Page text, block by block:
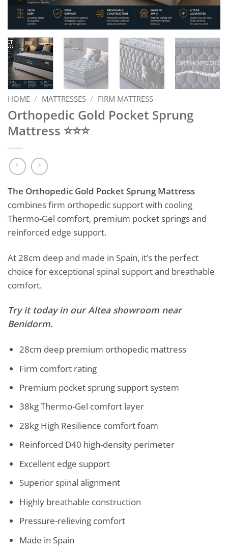
HOME / MATTRESSES / FIRM MATTRESS
Orthopedic Gold Pocket Sprung
Mattress ⭐⭐⭐
The Orthopedic Gold Pocket Sprung Mattress
combines firm orthopedic support with cooling
Thermo-Gel comfort, premium pocket springs and
reinforced edge support.
At 28cm deep and made in Spain, it’s the perfect
choice for exceptional spinal support and breathable
comfort.
Try it today in our Altea showroom near
Benidorm.
28cm deep premium orthopedic mattress
Firm comfort rating
Premium pocket sprung support system
38kg Thermo-Gel comfort layer
28kg High Resilience comfort foam
Reinforced D40 high-density perimeter
Excellent edge support
Superior spinal alignment
Highly breathable construction
Pressure-relieving comfort
Made in Spain